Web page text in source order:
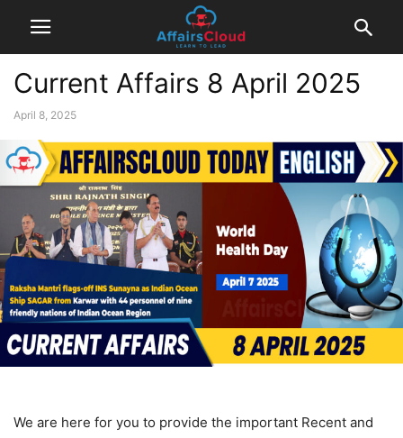
Current Affairs 8 April 2025
April 8, 2025
We are here for you to provide the important Recent and